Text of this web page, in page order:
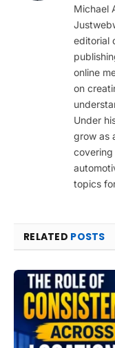
Michael
editorial
online
on
Under
grow as
covering
topics
RELATED POSTS